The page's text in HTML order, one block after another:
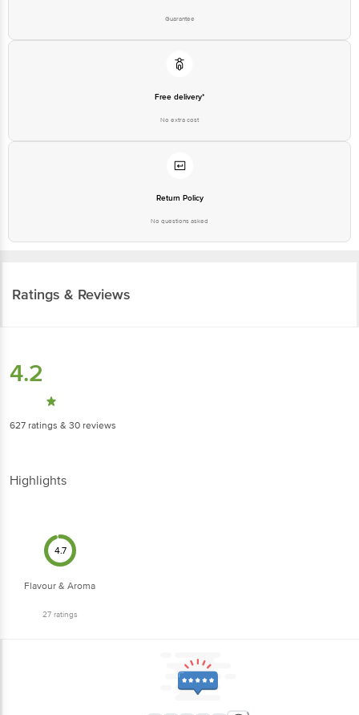
Guarantee
Free delivery*
No extra cost
Return Policy
No questions asked
Ratings & Reviews
4.2
627 ratings & 30 reviews
Highlights
4.7
Flavour & Aroma
27ratings